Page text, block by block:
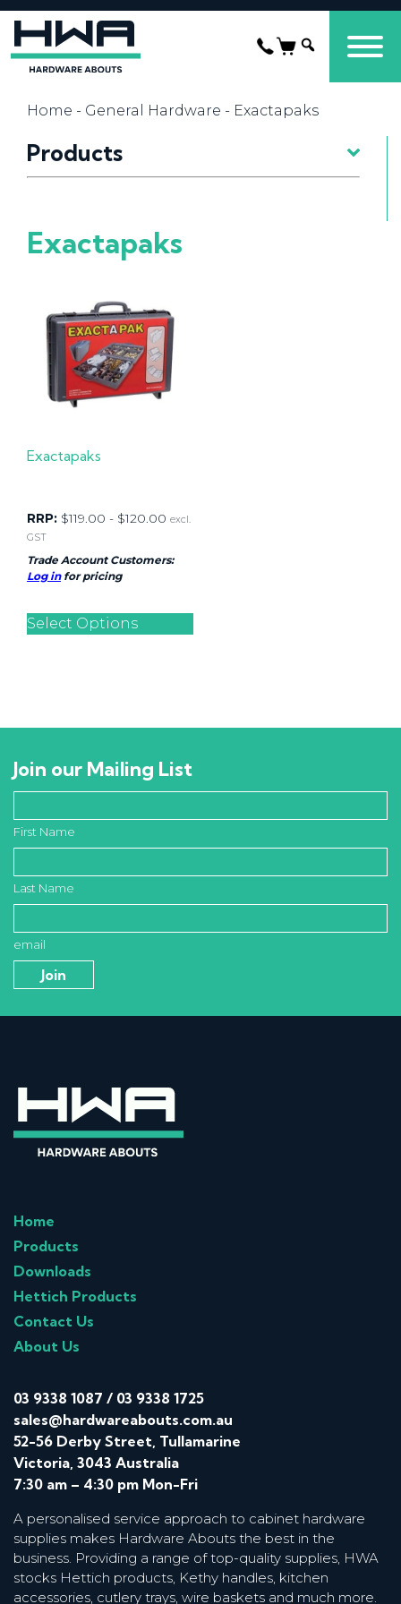
Home - General Hardware - Exactapaks
Products
Exactapaks
Exactapaks
RRP: $119.00 - $120.00 excl.
GST
Trade Account Customers:
Log infor pricing
Select Options
Join our Mailing List
First Name
Last Name
email
Home
Products
Downloads
Hettich Products
Contact Us
About Us
03 9338 1087 / 03 9338 1725
sales@hardwareabouts.com.au
52-56 Derby Street, Tullamarine
Victoria, 3043 Australia
7:30 am – 4:30 pm Mon-Fri
A personalised service approach to cabinet hardware
supplies makes Hardware Abouts the best in the
business. Providing a range of top-quality supplies, HWA
stocks Hettich products, Kethy handles, kitchen
accessories, cutlery trays, wire baskets and much more.